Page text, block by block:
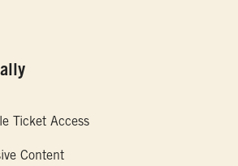
Ticket Access
Content